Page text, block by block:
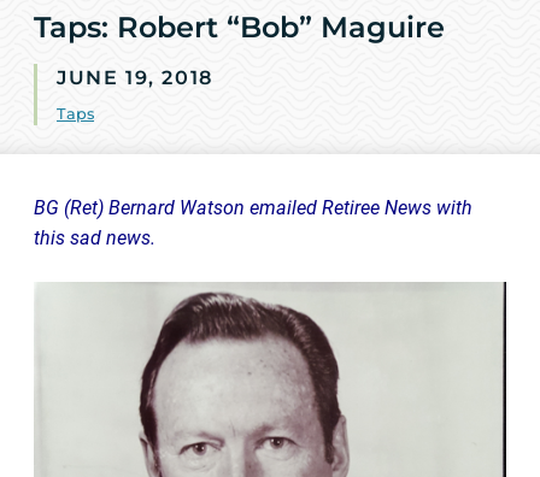
Taps: Robert “Bob” Maguire
JUNE 19, 2018
Taps
BG (Ret) Bernard Watson emailed Retiree News with
this sad news.